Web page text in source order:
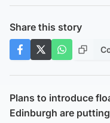
Share this story
Plans to introduce
Edinburgh are